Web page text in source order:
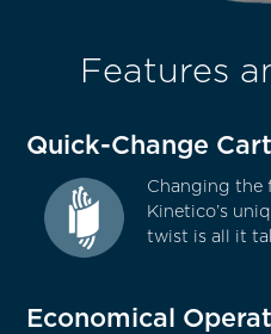
Features
Quick-Change
Changing the
Kinetico’s
twist is all it
Economical